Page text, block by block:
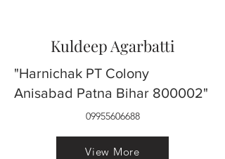
Kuldeep Agarbatti
"Harnichak PT Colony
Anisabad Patna Bihar 800002"
09955606688
View More